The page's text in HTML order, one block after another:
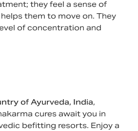
they feel a sense of
them to move on. They
of concentration and
of Ayurveda, India,
cures await you in
befitting resorts. Enjoy a